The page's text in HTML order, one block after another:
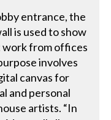
entrance, the
is used to show
from offices
involves
canvas for
and personal
artists. “In